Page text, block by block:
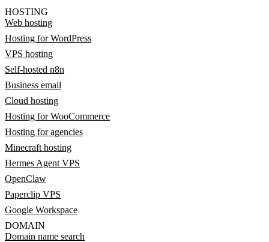
HOSTING
Web hosting
Hosting for WordPress
VPS hosting
Self-hosted n8n
Business email
Cloud hosting
Hosting for WooCommerce
Hosting for agencies
Minecraft hosting
Hermes Agent VPS
OpenClaw
Paperclip VPS
Google Workspace
DOMAIN
Domain name search